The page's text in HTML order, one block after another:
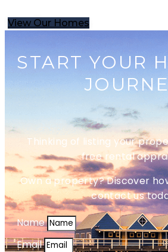
View Our Homes
START YOUR
Thinking of listing your
free rental
Own a property? Discover
contact us
Name
Email